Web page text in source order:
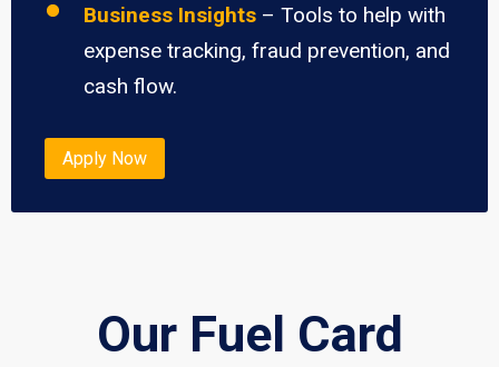
Business Insights – Tools to help with
expense tracking, fraud prevention, and
cash flow.
Apply Now
Our Fuel Card